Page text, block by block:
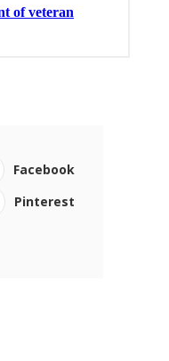
Facebook
Pinterest